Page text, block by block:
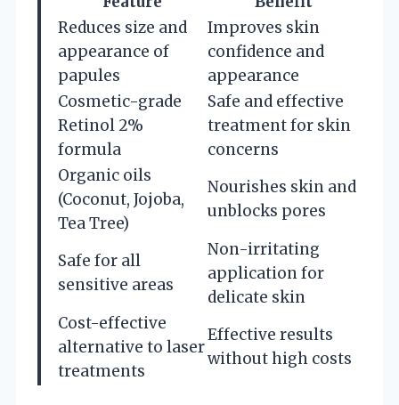
Reduces size and
appearance of
papules
Improves skin
confidence and
appearance
Cosmetic-grade
Retinol 2%
formula
Safe and effective
treatment for skin
concerns
Organic oils
(Coconut, Jojoba,
Tea Tree)
Nourishes skin and
unblocks pores
Safe for all
sensitive areas
Non-irritating
application for
delicate skin
Cost-effective
alternative to laser
treatments
Effective results
without high costs